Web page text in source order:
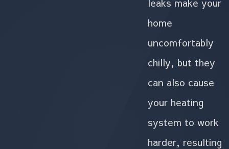
home
uncomfortably
chilly, but they
can also cause
your heating
system to work
harder, resulting